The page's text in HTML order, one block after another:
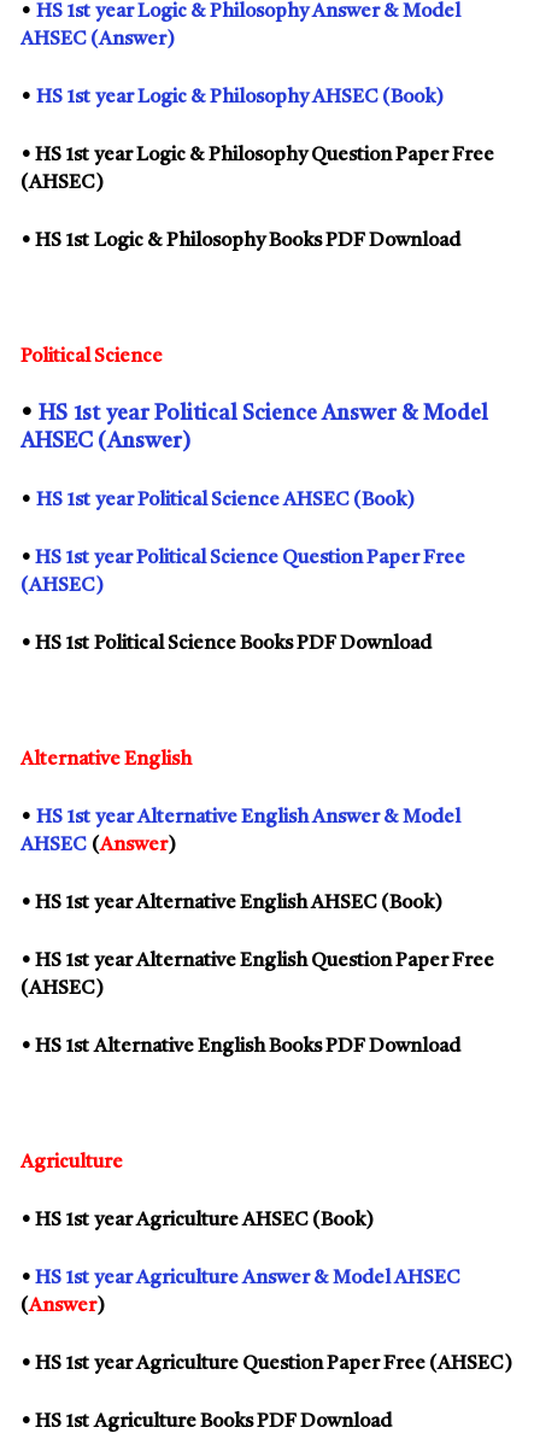
• HS 1st year Logic & Philosophy Answer & Model
AHSEC (Answer)
• HS 1st year Logic & Philosophy AHSEC (Book)
• HS 1st year Logic & Philosophy Question Paper Free
(AHSEC)
• HS 1st Logic & Philosophy Books PDF Download
Political Science
• HS 1st year Political Science Answer & Model
AHSEC (Answer)
• HS 1st year Political Science AHSEC (Book)
• HS 1st year Political Science Question Paper Free
(AHSEC)
• HS 1st Political Science Books PDF Download
Alternative English
• HS 1st year Alternative English Answer & Model
AHSEC (Answer)
• HS 1st year Alternative English AHSEC (Book)
• HS 1st year Alternative English Question Paper Free
(AHSEC)
• HS 1stAlternative English Books PDF Download
Agriculture
• HS 1st year Agriculture AHSEC (Book)
• HS 1st year Agriculture Answer & Model AHSEC
(Answer)
• HS 1st year Agriculture Question Paper Free (AHSEC)
• HS 1stAgriculture Books PDF Download